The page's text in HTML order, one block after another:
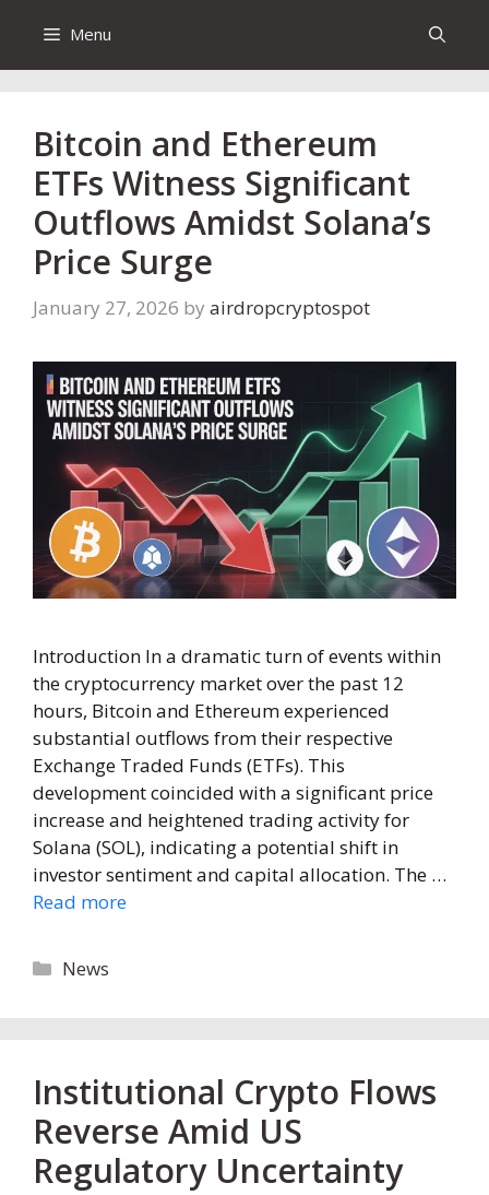
Menu
Bitcoin and Ethereum
ETFs Witness Significant
Outflows Amidst Solana’s
Price Surge
January 27, 2026 by airdropcryptospot
Introduction In a dramatic turn of events within
the cryptocurrency market over the past 12
hours, Bitcoin and Ethereum experienced
substantial outflows from their respective
Exchange Traded Funds (ETFs). This
development coincided with a significant price
increase and heightened trading activity for
Solana (SOL), indicating a potential shift in
investor sentiment and capital allocation. The …
Read more
Categories
News
Institutional Crypto Flows
Reverse Amid US
Regulatory Uncertainty